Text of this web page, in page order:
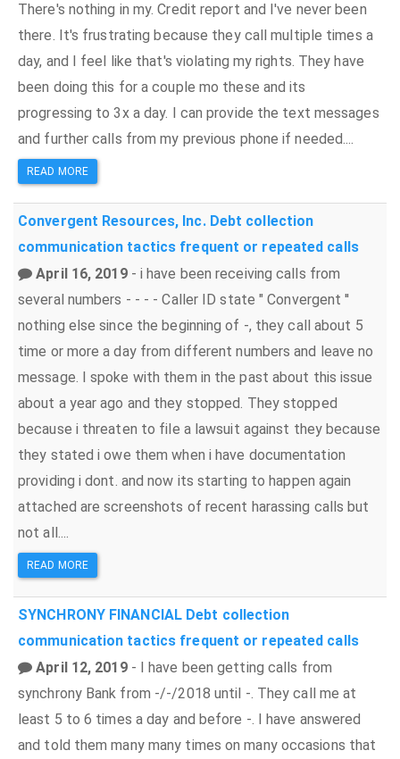
There's nothing in my. Credit report and I've never been
there. It's frustrating because they call multiple times a
day, and I feel like that's violating my rights. They have
been doing this for a couple mo these and its
progressing to 3x a day. I can provide the text messages
and further calls from my previous phone if needed....
READ MORE
Convergent Resources, Inc. Debt collection
communication tactics frequent or repeated calls
April 16, 2019- i have been receiving calls from
several numbers - - - - Caller ID state " Convergent ''
nothing else since the beginning of -, they call about 5
time or more a day from different numbers and leave no
message. I spoke with them in the past about this issue
about a year ago and they stopped. They stopped
because i threaten to file a lawsuit against they because
they stated i owe them when i have documentation
providing i dont. and now its starting to happen again
attached are screenshots of recent harassing calls but
not all....
READ MORE
SYNCHRONY FINANCIAL Debt collection
communication tactics frequent or repeated calls
April 12, 2019- I have been getting calls from
synchrony Bank from -/-/2018 until -. They call me at
least 5 to 6 times a day and before -. I have answered
and told them many many times on many occasions that